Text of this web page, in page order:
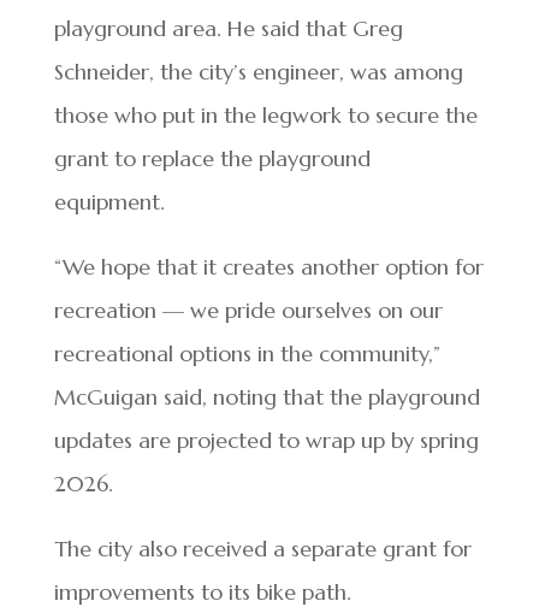
playground area. He said that Greg
Schneider, the city’s engineer, was among
those who put in the legwork to secure the
grant to replace the playground
equipment.
“We hope that it creates another option for
recreation — we pride ourselves on our
recreational options in the community,”
McGuigan said, noting that the playground
updates are projected to wrap up by spring
2026.
The city also received a separate grant for
improvements to its bike path.